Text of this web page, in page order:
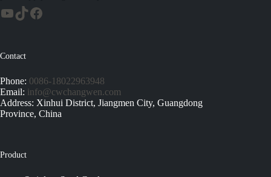
Contact
Phone: 0086-18022963948
Email: info@cwchangwen.com
Address: Xinhui District, Jiangmen City, Guangdong
Province, China
Product